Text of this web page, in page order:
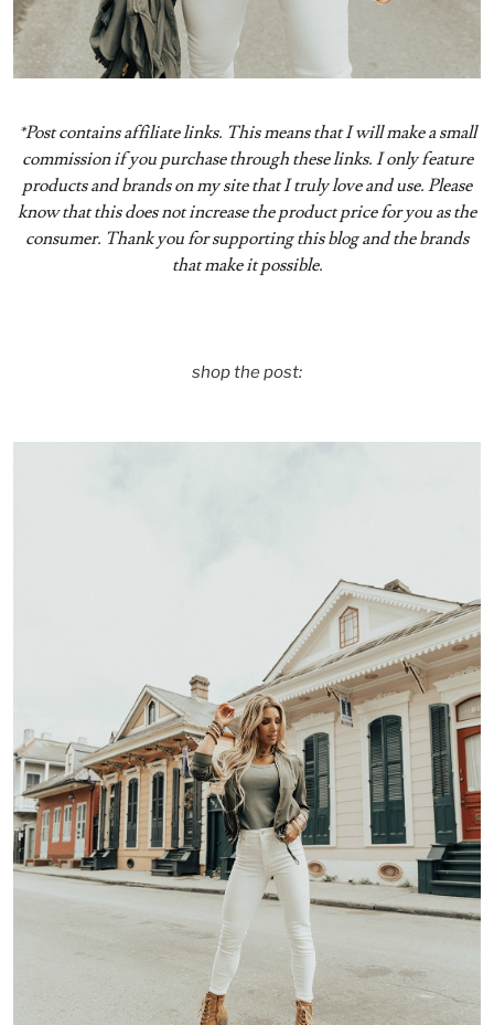
*Post contains affiliate links. This means that I will make a small
commission if you purchase through these links. I only feature
products and brands on my site that I truly love and use. Please
know that this does not increase the product price for you as the
consumer. Thank you for supporting this blog and the brands
that make it possible.
shop the post: